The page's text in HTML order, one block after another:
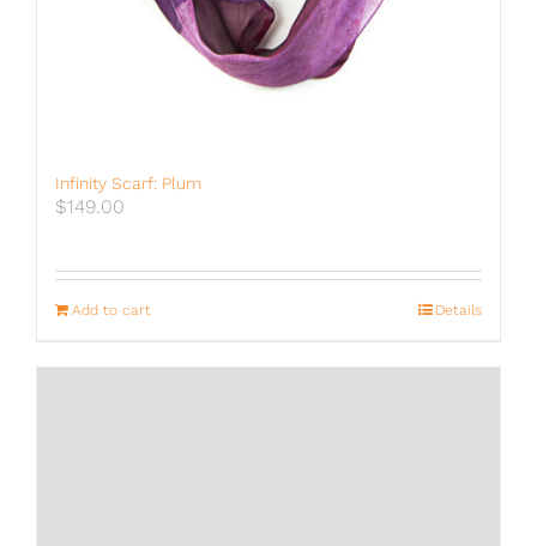
Infinity Scarf: Plum
$149.00
Add to cart Details